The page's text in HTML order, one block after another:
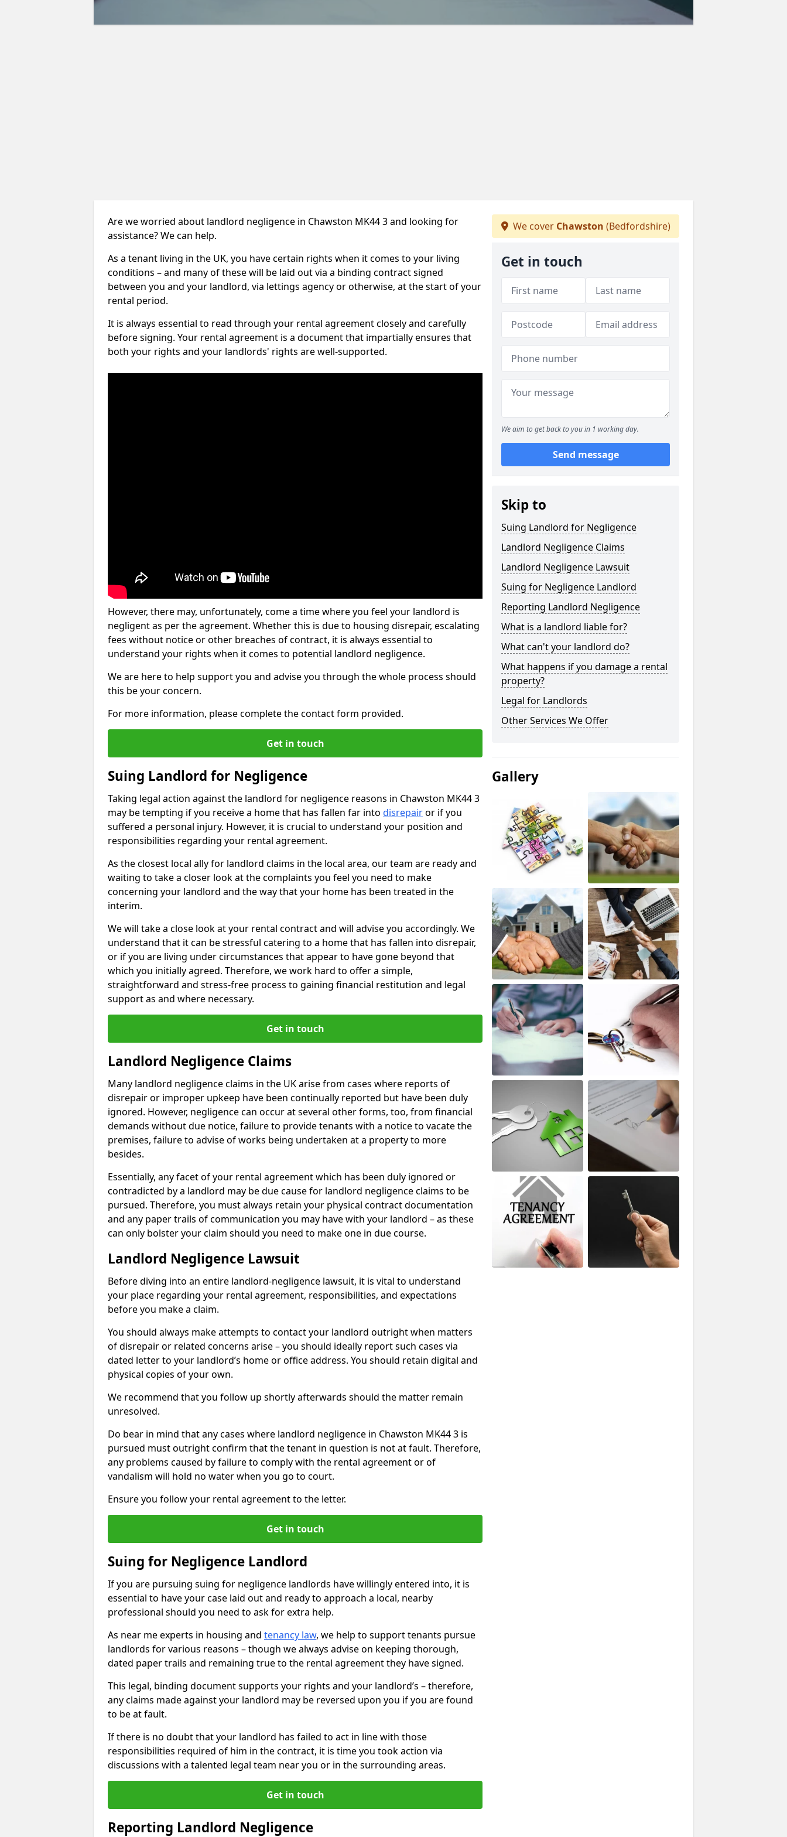
Are we worried about landlord negligence in Chawston MK44 3 and looking for
assistance? We can help.
As a tenant living in the UK, you have certain rights when it comes to your living
conditions – and many of these will be laid out via a binding contract signed
between you and your landlord, via lettings agency or otherwise, at the start of your
rental period.
It is always essential to read through your rental agreement closely and carefully
before signing. Your rental agreement is a document that impartially ensures that
both your rights and your landlords' rights are well-supported.
However, there may, unfortunately, come a time where you feel your landlord is
negligent as per the agreement. Whether this is due to housing disrepair, escalating
fees without notice or other breaches of contract, it is always essential to
understand your rights when it comes to potential landlord negligence.
We are here to help support you and advise you through the whole process should
this be your concern.
For more information, please complete the contact form provided.
Get in touch
Suing Landlord for Negligence
Taking legal action against the landlord for negligence reasons in Chawston MK44 3
may be tempting if you receive a home that has fallen far into disrepairor if you
suffered a personal injury. However, it is crucial to understand your position and
responsibilities regarding your rental agreement.
As the closest local ally for landlord claims in the local area, our team are ready and
waiting to take a closer look at the complaints you feel you need to make
concerning your landlord and the way that your home has been treated in the
interim.
We will take a close look at your rental contract and will advise you accordingly. We
understand that it can be stressful catering to a home that has fallen into disrepair,
or if you are living under circumstances that appear to have gone beyond that
which you initially agreed. Therefore, we work hard to offer a simple,
straightforward and stress-free process to gaining financial restitution and legal
support as and where necessary.
Get in touch
Landlord Negligence Claims
Many landlord negligence claims in the UK arise from cases where reports of
disrepair or improper upkeep have been continually reported but have been duly
ignored. However, negligence can occur at several other forms, too, from financial
demands without due notice, failure to provide tenants with a notice to vacate the
premises, failure to advise of works being undertaken at a property to more
besides.
Essentially, any facet of your rental agreement which has been duly ignored or
contradicted by a landlord may be due cause for landlord negligence claims to be
pursued. Therefore, you must always retain your physical contract documentation
and any paper trails of communication you may have with your landlord – as these
can only bolster your claim should you need to make one in due course.
Landlord Negligence Lawsuit
Before diving into an entire landlord-negligence lawsuit, it is vital to understand
your place regarding your rental agreement, responsibilities, and expectations
before you make a claim.
You should always make attempts to contact your landlord outright when matters
of disrepair or related concerns arise – you should ideally report such cases via
dated letter to your landlord’s home or office address. You should retain digital and
physical copies of your own.
We recommend that you follow up shortly afterwards should the matter remain
unresolved.
Do bear in mind that any cases where landlord negligence in Chawston MK44 3 is
pursued must outright confirm that the tenant in question is not at fault. Therefore,
any problems caused by failure to comply with the rental agreement or of
vandalism will hold no water when you go to court.
Ensure you follow your rental agreement to the letter.
Get in touch
Suing for Negligence Landlord
If you are pursuing suing for negligence landlords have willingly entered into, it is
essential to have your case laid out and ready to approach a local, nearby
professional should you need to ask for extra help.
As near me experts in housing and tenancy law, we help to support tenants pursue
landlords for various reasons – though we always advise on keeping thorough,
dated paper trails and remaining true to the rental agreement they have signed.
This legal, binding document supports your rights and your landlord’s – therefore,
any claims made against your landlord may be reversed upon you if you are found
to be at fault.
If there is no doubt that your landlord has failed to act in line with those
responsibilities required of him in the contract, it is time you took action via
discussions with a talented legal team near you or in the surrounding areas.
Get in touch
Reporting Landlord Negligence
We cover Chawston (Bedfordshire)
Get in touch
We aim to get back to you in 1 working day.
Send message
Skip to
Suing Landlord for Negligence
Landlord Negligence Claims
Landlord Negligence Lawsuit
Suing for Negligence Landlord
Reporting Landlord Negligence
What is a landlord liable for?
What can't your landlord do?
What happens if you damage a rental
property?
Legal for Landlords
Other Services We Offer
Gallery